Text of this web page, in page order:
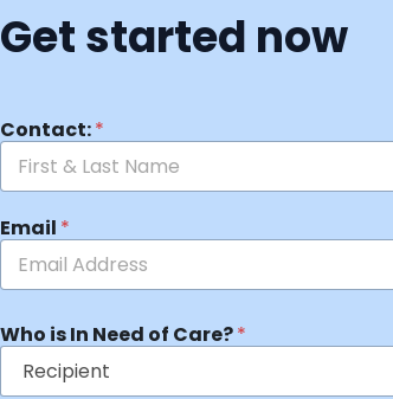
Get started now
Contact:*
Email *
Who is In Need of Care?*